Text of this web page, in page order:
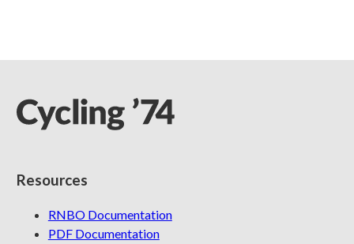
Resources
RNBO Documentation
PDF Documentation